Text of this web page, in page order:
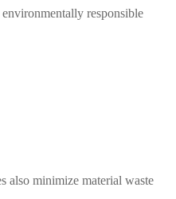
responsible
also minimize material waste